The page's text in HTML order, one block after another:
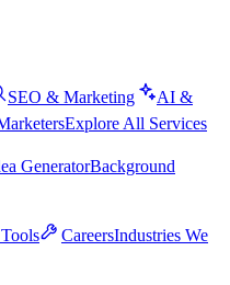
SEO & Marketing
AI &
Explore All Services
GeneratorBackground
CareersIndustries We